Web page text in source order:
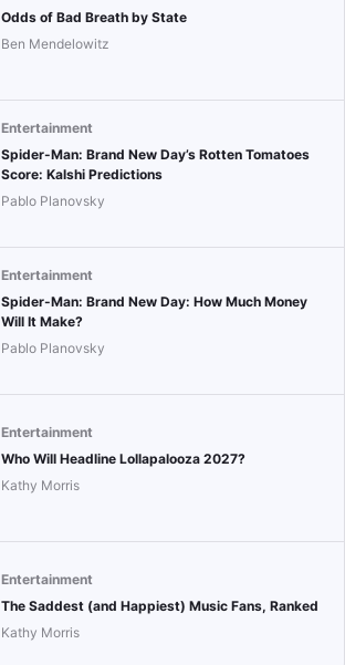
Odds of Bad Breath by State
Ben Mendelowitz
Entertainment
Spider-Man: Brand New Day’s Rotten Tomatoes
Score: Kalshi Predictions
Pablo Planovsky
Entertainment
Spider-Man: Brand New Day: How Much Money
Will It Make?
Pablo Planovsky
Entertainment
Who Will Headline Lollapalooza 2027?
Kathy Morris
Entertainment
The Saddest (and Happiest) Music Fans, Ranked
Kathy Morris